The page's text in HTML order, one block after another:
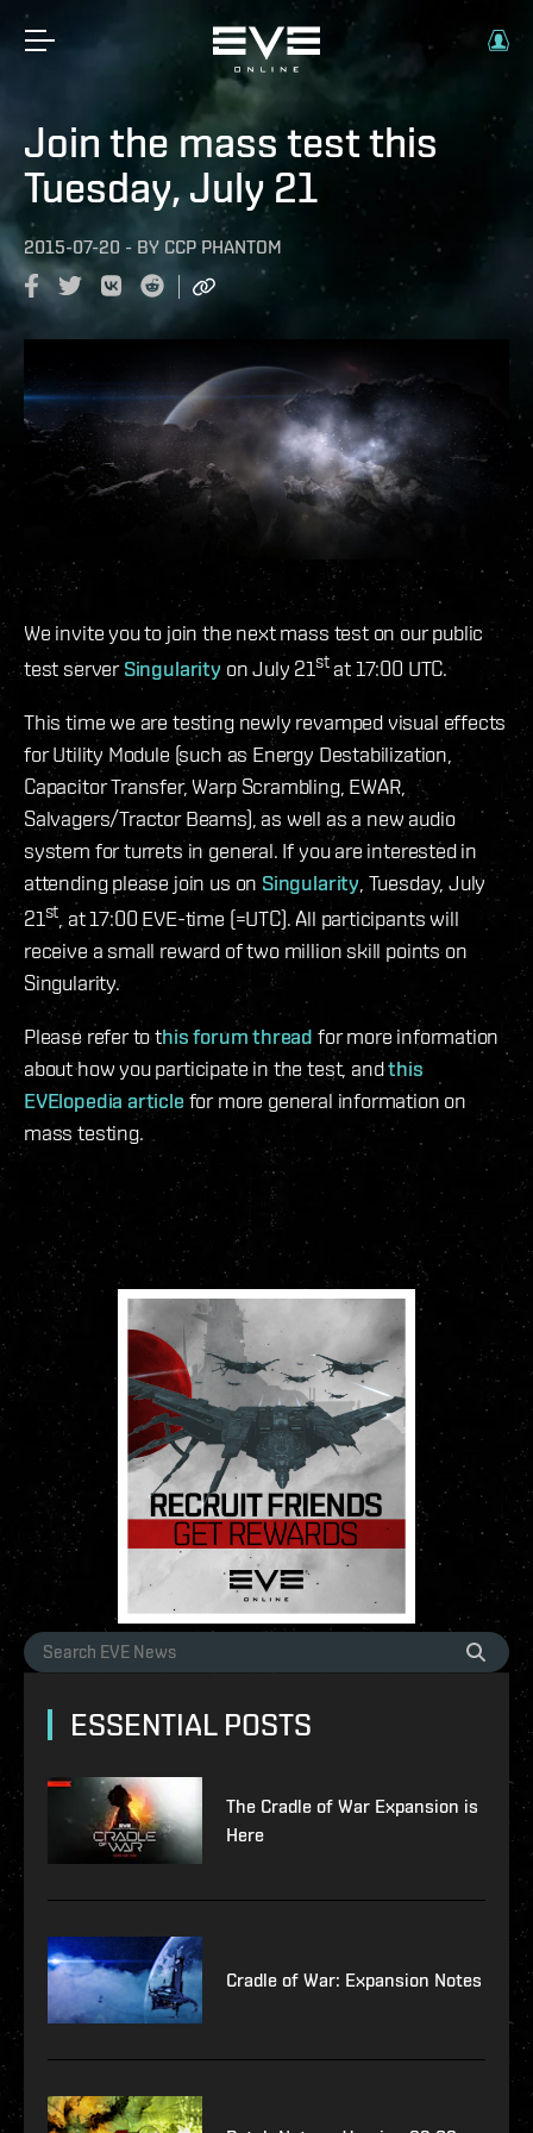
Join the mass test this
Tuesday, July 21
2015-07-20 - BY CCP PHANTOM
We invite you to join the next mass test on our public
test serverSingularity on July 21stat 17:00 UTC.
This time we are testing newly revamped visual effects
for Utility Module (such as Energy Destabilization,
Capacitor Transfer, Warp Scrambling, EWAR,
Salvagers/Tractor Beams), as well as a new audio
system for turrets in general. If you are interested in
attending please join us on Singularity, Tuesday, July
21st, at 17:00 EVE-time (=UTC). All participants will
receive a small reward of two million skill points on
Singularity.
Please refer to this forum thread for more information
about how you participate in the test, andthis
EVElopedia article for more general information on
mass testing.
ESSENTIAL POSTS
The Cradle of War Expansion is
Here
Cradle of War: Expansion Notes